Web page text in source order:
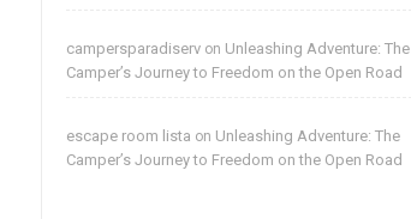
campersparadiserv on Unleashing Adventure: The
Camper’s Journey to Freedom on the Open Road
escape room lista on Unleashing Adventure: The
Camper’s Journey to Freedom on the Open Road